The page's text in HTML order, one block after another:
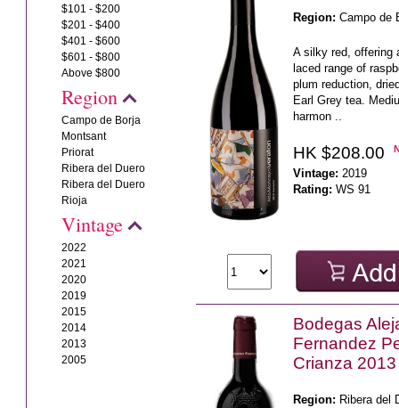
$101 - $200
$201 - $400
$401 - $600
$601 - $800
Above $800
Region
Campo de Borja
Montsant
Priorat
Ribera del Duero
Ribera del Duero
Rioja
Vintage
2022
2021
2020
2019
2015
2014
2013
2005
Region: Campo de
A silky red, offering
laced range of
plum reduction,
Earl Grey tea.
harmon ..
HK $208.00
Vintage: 2019
Rating: WS 91
Bodegas
Fernandez
Crianza 2013
Region: Ribera del